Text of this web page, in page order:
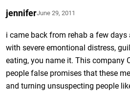
jenniferJune 29, 2011
i came back from rehab a few
with severe emontional distress,
eating, you name it. This company
people false promises that these
and turning unsuspecting people